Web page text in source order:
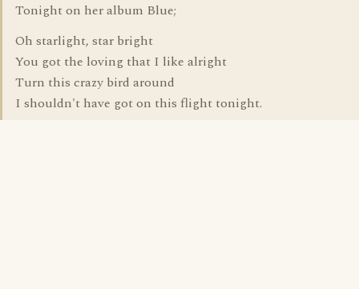
Tonight on her album Blue;
Oh starlight, star bright
You got the loving that I like alright
Turn this crazy bird around
I shouldn't have got on this flight tonight.